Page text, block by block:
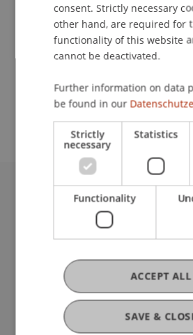
School or Professorship:
Institute of Information Systems
Contact
University Liechtenstein
Fürst-Franz-Josef-Strasse
T +423 265 11 11
info@uni.li
Fußzeile Rechtliche
Legal Resources
Privacy Policy
consent. Strictly necessary
other hand, are required for
functionality of this website
cannot be deactivated.
Further information on data
be found in our
Strictly
necessary
Statistics
Functionality
SAVE &
ACCEPT ALL